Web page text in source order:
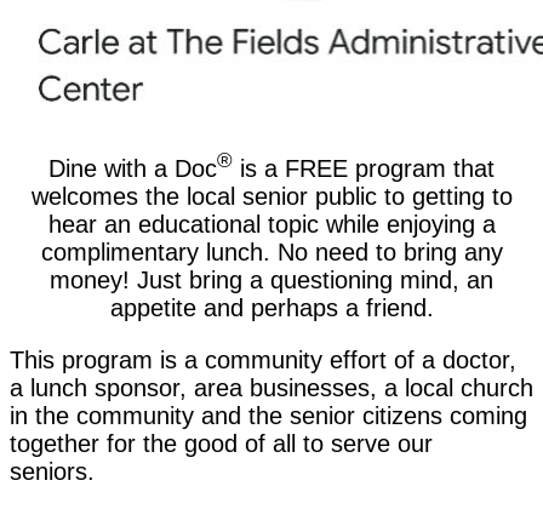
Dine with a Doc® is a FREE program that
welcomes the local senior public to getting to
hear an educational topic while enjoying a
complimentary lunch. No need to bring any
money! Just bring a questioning mind, an
appetite and perhaps a friend.
This program is a community effort of a doctor,
a lunch sponsor, area businesses, a local church
in the community and the senior citizens coming
together for the good of all to serve our
seniors.